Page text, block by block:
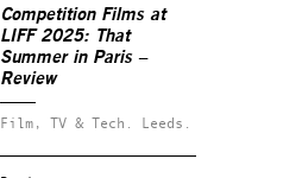
Competition Films at
LIFF 2025: That
Summer in Paris –
Review
Film, TV & Tech. Leeds.